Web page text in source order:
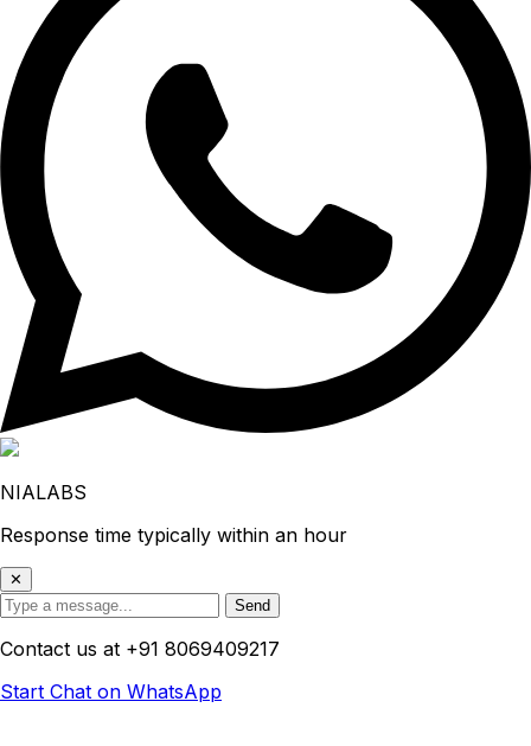
NIALABS
Response time typically within an hour
✕
Send
Contact us at +91 8069409217
Start Chat on WhatsApp